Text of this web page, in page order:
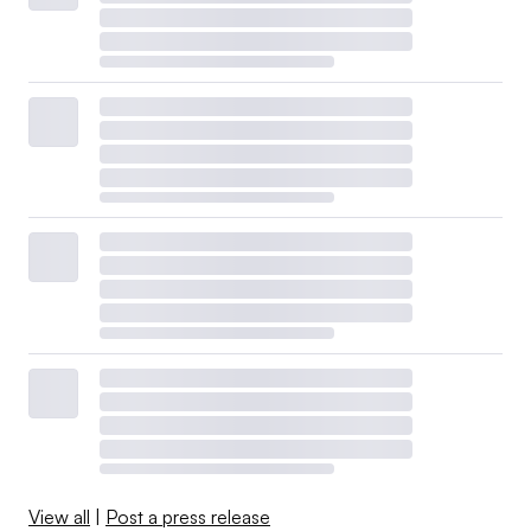
affordability issues.
Last year, investor-owned utilities allocated about $7
billion to support customer programs, according to their
trade group, the Edison Electric Institute. Those efforts
included energy audits and weatherization education,
usage-reduction programs for low-income households,
bill assistance and payment plans, relief programs and
referrals for community support.
View all Post a press release